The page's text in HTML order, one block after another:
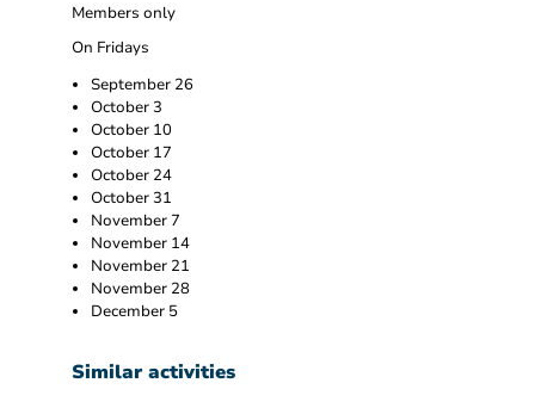
Members only
On Fridays
September 26
October 3
October 10
October 17
October 24
October 31
November 7
November 14
November 21
November 28
December 5
Similar activities